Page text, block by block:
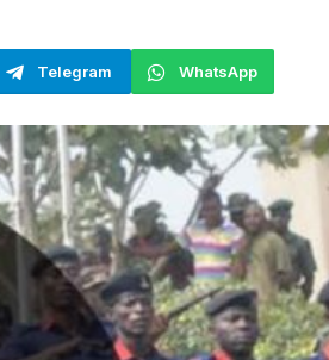
Telegram WhatsApp